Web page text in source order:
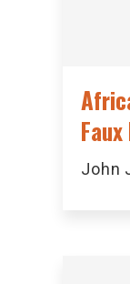
John